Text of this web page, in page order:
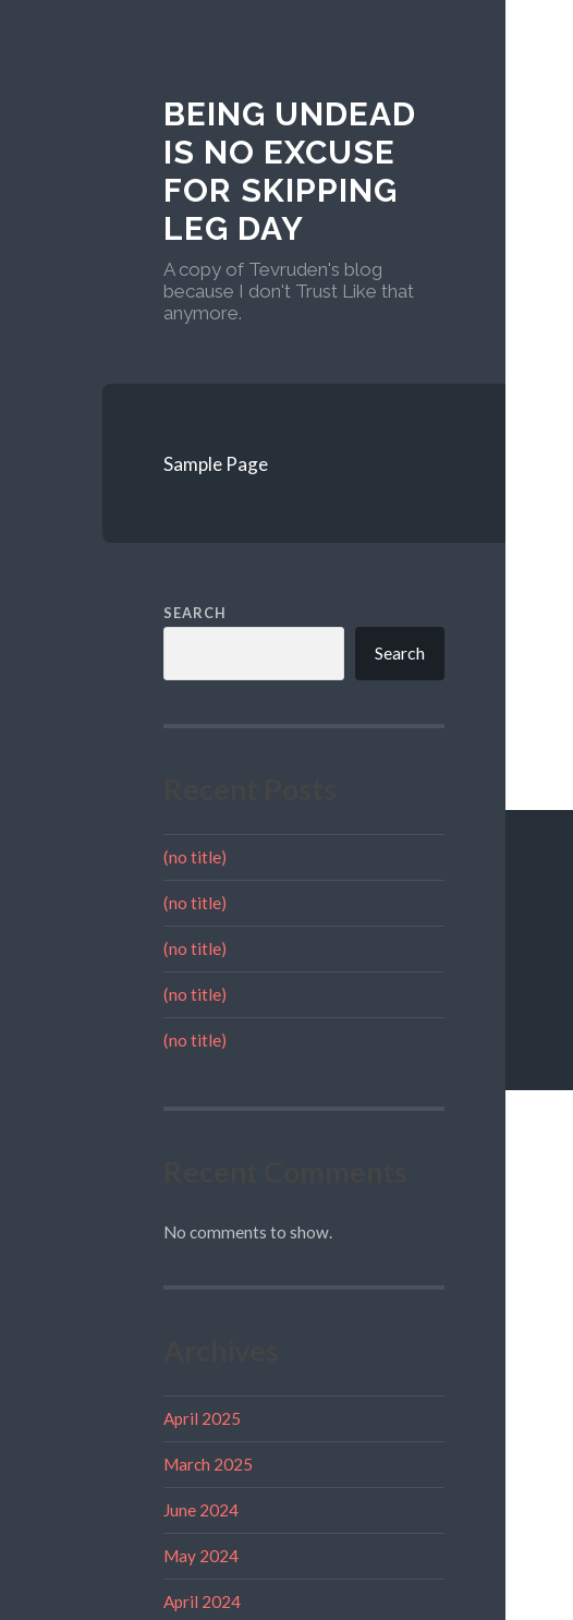
BEING UNDEAD
IS NO EXCUSE
FOR SKIPPING
LEG DAY
A copy of Tevruden's blog
because I don't Trust Like that
anymore.
Sample Page
SEARCH
Search
(no title)
(no title)
(no title)
(no title)
(no title)
No comments to show.
April 2025
March 2025
June 2024
May 2024
April 2024